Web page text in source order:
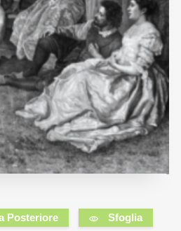
Posteriore Sfoglia